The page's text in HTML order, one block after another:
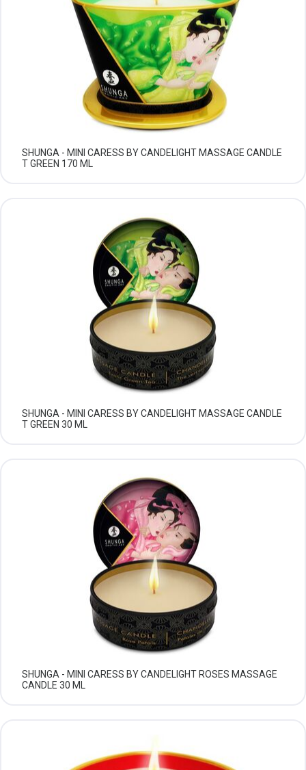
SHUNGA - MINI CARESS BY CANDELIGHT MASSAGE CANDLE
T GREEN 170 ML
SHUNGA - MINI CARESS BY CANDELIGHT MASSAGE CANDLE
T GREEN 30 ML
SHUNGA - MINI CARESS BY CANDELIGHT ROSES MASSAGE
CANDLE 30 ML